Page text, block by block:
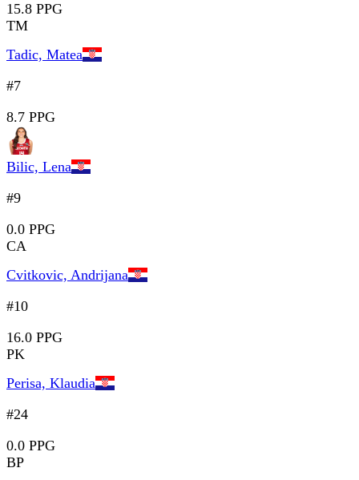
15.8 PPG
TM
Tadic, Matea
#7
8.7 PPG
Bilic, Lena
#9
0.0 PPG
CA
Cvitkovic, Andrijana
#10
16.0 PPG
PK
Perisa, Klaudia
#24
0.0 PPG
BP